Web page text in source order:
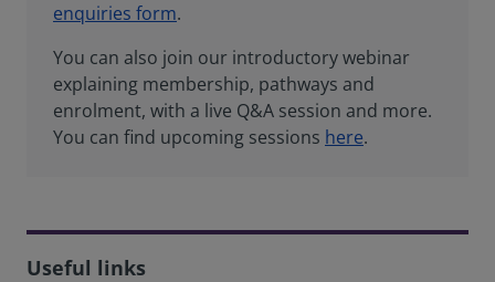
enquiries form.
You can also join our introductory webinar
explaining membership, pathways and
enrolment, with a live Q&A session and more.
You can find upcoming sessions here.
Useful links